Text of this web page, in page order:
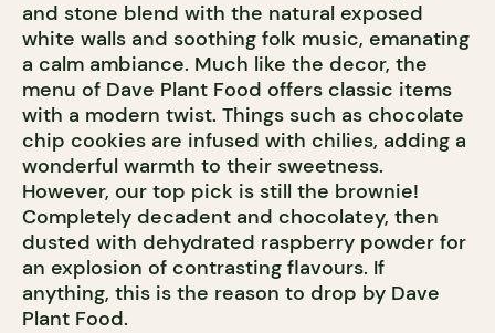
and stone blend with the natural exposed
white walls and soothing folk music, emanating
a calm ambiance. Much like the decor, the
menu of Dave Plant Food offers classic items
with a modern twist. Things such as chocolate
chip cookies are infused with chilies, adding a
wonderful warmth to their sweetness.
However, our top pick is still the brownie!
Completely decadent and chocolatey, then
dusted with dehydrated raspberry powder for
an explosion of contrasting flavours. If
anything, this is the reason to drop by Dave
Plant Food.